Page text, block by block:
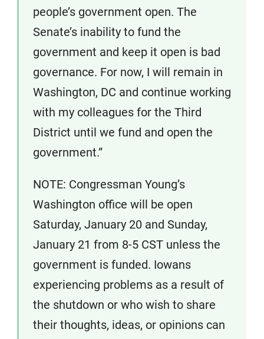
people’s government open. The
Senate’s inability to fund the
government and keep it open is bad
governance. For now, I will remain in
Washington, DC and continue working
with my colleagues for the Third
District until we fund and open the
government.”
NOTE: Congressman Young’s
Washington office will be open
Saturday, January 20 and Sunday,
January 21 from 8-5 CST unless the
government is funded. Iowans
experiencing problems as a result of
the shutdown or who wish to share
their thoughts, ideas, or opinions can